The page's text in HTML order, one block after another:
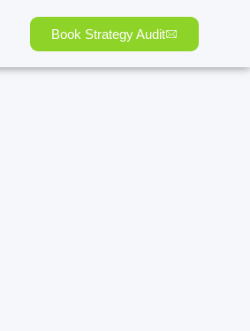
Book Strategy Audit